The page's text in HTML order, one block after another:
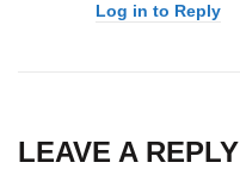
Log in to Reply
LEAVE A REPLY